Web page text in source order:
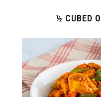
½ CUBED